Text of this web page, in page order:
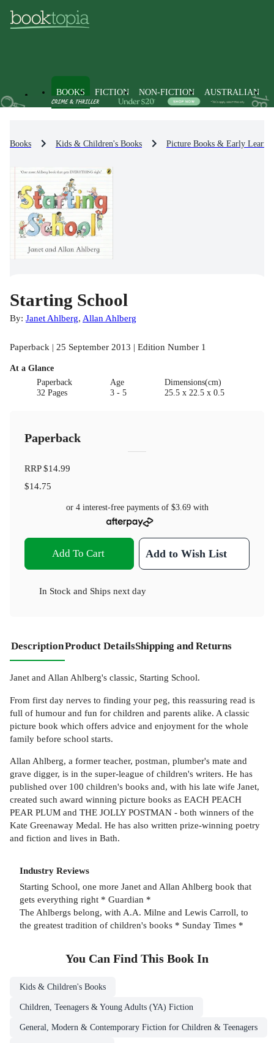
BOOKS FICTION NON-FICTION AUSTRALIAN
Books Kids & Children's Books Picture Books & Early
Starting School
By: Janet Ahlberg, Allan Ahlberg
Paperback | 25 September 2013 | Edition Number 1
At a Glance
Paperback
32 Pages
Age
3 - 5
Dimensions(cm)
25.5 x 22.5 x 0.5
Paperback
RRP$14.99
$14.75
or 4 interest-free payments of $3.69with
Add To Cart Add to Wish List
In Stock and Ships next day
DescriptionProduct DetailsShipping and Returns
Janet and Allan Ahlberg's classic, Starting School.
From first day nerves to finding your peg, this reassuring read is
full of humour and fun for children and parents alike. A classic
picture book which offers advice and enjoyment for the whole
family before school starts.
Allan Ahlberg, a former teacher, postman, plumber's mate and
grave digger, is in the super-league of children's writers. He has
published over 100 children's books and, with his late wife Janet,
created such award winning picture books as EACH PEACH
PEAR PLUM and THE JOLLY POSTMAN - both winners of the
Kate Greenaway Medal. He has also written prize-winning poetry
and fiction and lives in Bath.
Industry Reviews
Starting School, one more Janet and Allan Ahlberg book that
gets everything right * Guardian *
The Ahlbergs belong, with A.A. Milne and Lewis Carroll, to
the greatest tradition of children's books * Sunday Times *
You Can Find This Book In
Kids & Children's Books
Children, Teenagers & Young Adults (YA) Fiction
General, Modern & Contemporary Fiction for Children & Teenagers